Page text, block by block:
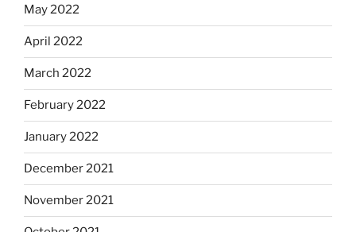
May 2022
April 2022
March 2022
February 2022
January 2022
December 2021
November 2021